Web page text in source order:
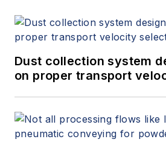
Dust collection system
on proper transport